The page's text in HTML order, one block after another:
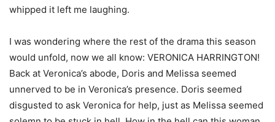
whipped it left me laughing.
I was wondering where the rest of the drama this season
would unfold, now we all know: VERONICA HARRINGTON!
Back at Veronica’s abode, Doris and Melissa seemed
unnerved to be in Veronica’s presence. Doris seemed
disgusted to ask Veronica for help, just as Melissa seemed